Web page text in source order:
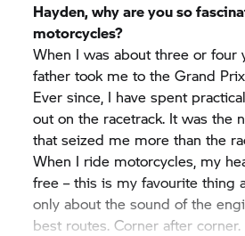
Hayden, why are you so
motorcycles?
When I was about three or four
father took me to the Grand
Ever since, I have spent
out on the racetrack. It was the
that seized me more than the
When I ride motorcycles, my
free – this is my favourite thing
only about the sound of the
best routes. Corner after corner.